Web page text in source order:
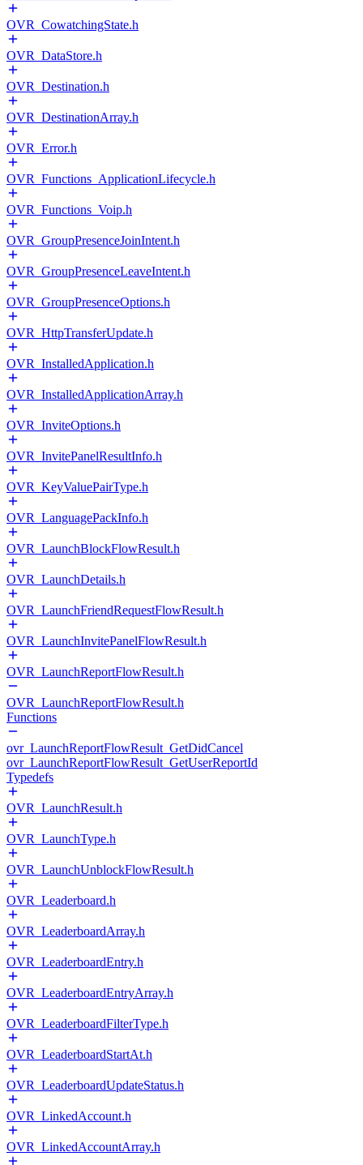
OVR_CowatchingState.h
OVR_DataStore.h
OVR_Destination.h
OVR_DestinationArray.h
OVR_Error.h
OVR_Functions_ApplicationLifecycle.h
OVR_Functions_Voip.h
OVR_GroupPresenceJoinIntent.h
OVR_GroupPresenceLeaveIntent.h
OVR_GroupPresenceOptions.h
OVR_HttpTransferUpdate.h
OVR_InstalledApplication.h
OVR_InstalledApplicationArray.h
OVR_InviteOptions.h
OVR_InvitePanelResultInfo.h
OVR_KeyValuePairType.h
OVR_LanguagePackInfo.h
OVR_LaunchBlockFlowResult.h
OVR_LaunchDetails.h
OVR_LaunchFriendRequestFlowResult.h
OVR_LaunchInvitePanelFlowResult.h
OVR_LaunchReportFlowResult.h
OVR_LaunchReportFlowResult.h
Functions
ovr_LaunchReportFlowResult_GetDidCancel
ovr_LaunchReportFlowResult_GetUserReportId
Typedefs
OVR_LaunchResult.h
OVR_LaunchType.h
OVR_LaunchUnblockFlowResult.h
OVR_Leaderboard.h
OVR_LeaderboardArray.h
OVR_LeaderboardEntry.h
OVR_LeaderboardEntryArray.h
OVR_LeaderboardFilterType.h
OVR_LeaderboardStartAt.h
OVR_LeaderboardUpdateStatus.h
OVR_LinkedAccount.h
OVR_LinkedAccountArray.h